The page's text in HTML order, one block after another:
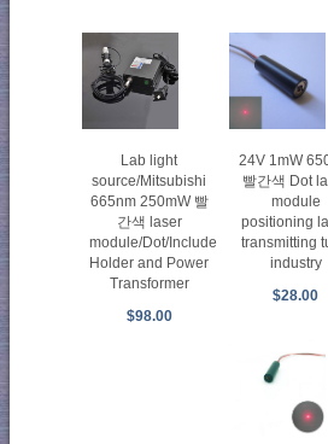
Lab light
source/Mitsubishi
665nm 250mW 빨
간색 laser
module/Dot/Include
Holder and Power
Transformer
$98.00
24V 1mW
빨간색 Dot
module
positioning
transmitting
industry
$28.00